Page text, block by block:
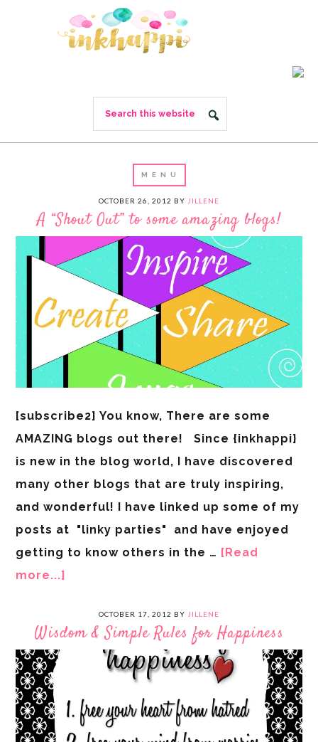
OCTOBER 26, 2012 BY JILLENE
A “Shout Out” to some amazing blogs!
[subscribe2] You know, There are some
AMAZING blogs out there! Since {inkhappi}
is new in the blog world, I have discovered
many other blogs that are truly inspiring,
and wonderful! I have linked up some of my
posts at "linky parties" and have enjoyed
getting to know others in the … [Read
more...]
OCTOBER 17, 2012 BY JILLENE
Wisdom & Simple Rules for Happiness